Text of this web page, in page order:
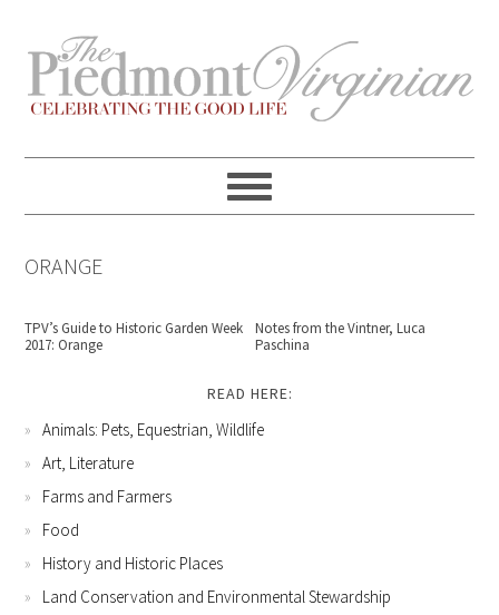
primary
navigation
content
primary
sidebar
footer
ORANGE
TPV’s Guide to Historic Garden Week
2017: Orange
Notes from the Vintner, Luca
Paschina
READ HERE:
Animals: Pets, Equestrian, Wildlife
Art, Literature
Farms and Farmers
Food
History and Historic Places
Land Conservation and Environmental Stewardship